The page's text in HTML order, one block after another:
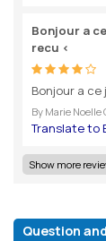
Bonjour a
recu <
Bonjour a
By Marie Noelle
Show more
Question